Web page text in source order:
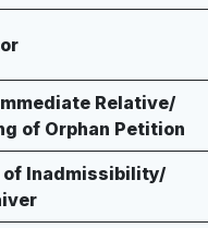
Relative/
of Orphan Petition
of Inadmissibility/